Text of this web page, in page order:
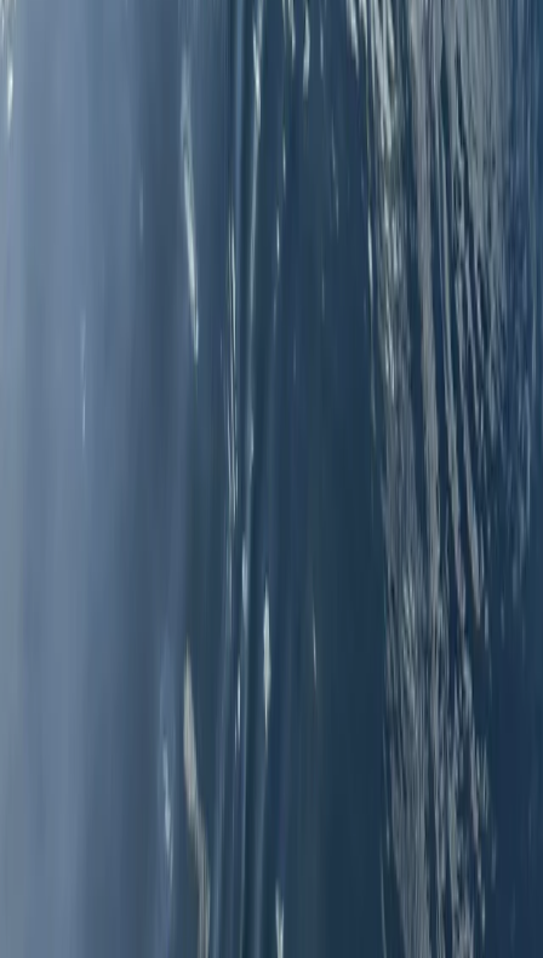
Windsurfing
5-Day Windsurfing Camp on the Costa del
Sol (Marbella–Estepona)